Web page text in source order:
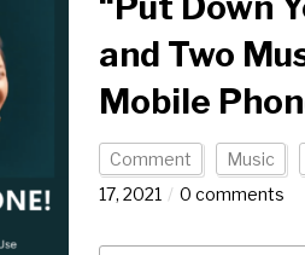
and Two
Mobile
Comment Music
17, 2021
0 comments